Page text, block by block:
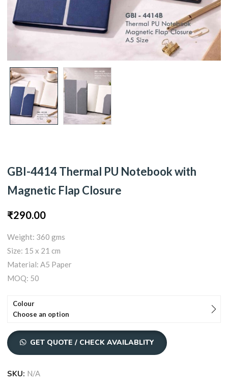
GBI-4414 Thermal PU Notebook with
Magnetic Flap Closure
₹290.00
Weight: 360 gms
Size: 15 x 21 cm
Material: A5 Paper
MOQ: 50
Colour
Choose an option
GET QUOTE / CHECK AVAILABLITY
SKU: N/A